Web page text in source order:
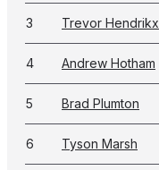
3 Trevor Hendrikx
4 Andrew Hotham
5 Brad Plumton
6 Tyson Marsh